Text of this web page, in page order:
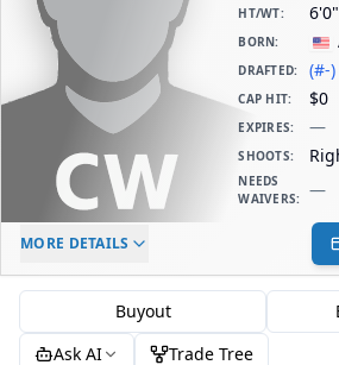
HT/WT:
BORN:
DRAFTED: (#-)
CAP HIT: $0
EXPIRES: —
SHOOTS:
NEEDS
WAIVERS: —
ELC AGE
-
MORE DETAILS
Buyout
Ask AI
Trade Tree